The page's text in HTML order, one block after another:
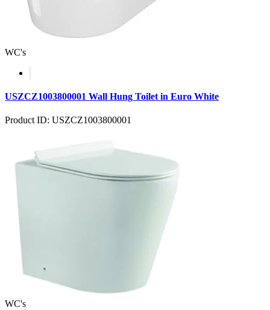
WC's
USZCZ1003800001 Wall Hung Toilet in Euro White
Product ID: USZCZ1003800001
WC's